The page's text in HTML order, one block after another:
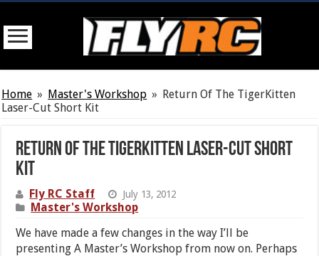
Home » Master's Workshop » Return Of The TigerKitten
Laser-Cut Short Kit
Return Of The TigerKitten Laser-Cut Short
Kit
Fly RC Staff July 13, 2012
Master's Workshop
We have made a few changes in the way I’ll be
presenting A Master’s Workshop from now on. Perhaps